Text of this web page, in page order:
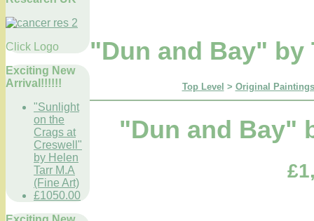
Click Logo
Exciting New
Arrival!!!!!!
"Sunlight
on the
Crags at
Creswell"
by Helen
Tarr M.A
(Fine Art)
£1050.00
"Dun and Bay" by
Top Level > Original
"Dun and Bay"